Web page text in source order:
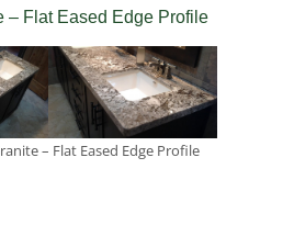
– Flat Eased Edge Profile
– Flat Eased Edge Profile